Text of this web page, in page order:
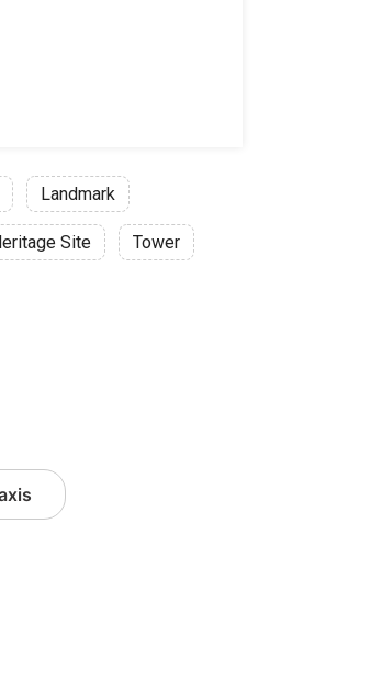
Landmark
Site Tower